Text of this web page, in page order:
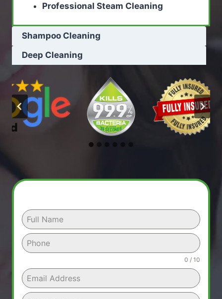
Professional Steam Cleaning
Shampoo Cleaning
Deep Cleaning
0 / 10